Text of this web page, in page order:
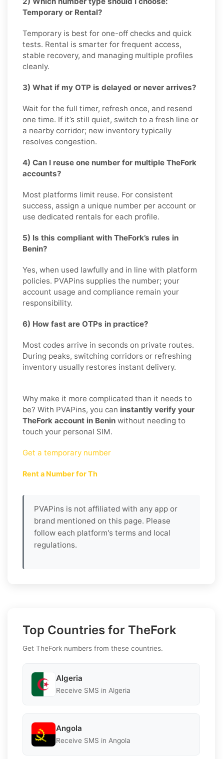
Temporary or Rental?
Temporary is best for one-off checks and quick
tests. Rental is smarter for frequent access,
stable recovery, and managing multiple profiles
cleanly.
3) What if my OTP is delayed or never arrives?
Wait for the full timer, refresh once, and resend
one time. If it’s still quiet, switch to a fresh line or
a nearby corridor; new inventory typically
resolves congestion.
4) Can I reuse one number for multiple TheFork
accounts?
Most platforms limit reuse. For consistent
success, assign a unique number per account or
use dedicated rentals for each profile.
5) Is this compliant with TheFork’s rules in
Benin?
Yes, when used lawfully and in line with platform
policies. PVAPins supplies the number; your
account usage and compliance remain your
responsibility.
6) How fast are OTPs in practice?
Most codes arrive in seconds on private routes.
During peaks, switching corridors or refreshing
inventory usually restores instant delivery.
Why make it more complicated than it needs to
be? With PVAPins, you can instantly verify your
TheFork account in Benin without needing to
touch your personal SIM.
Get a temporary number
Rent a Number for Th
PVAPins is not affiliated with any app or
brand mentioned on this page. Please
follow each platform's terms and local
regulations.
Top Countries for TheFork
Get TheFork numbers from these countries.
Algeria
Receive SMS in Algeria
Angola
Receive SMS in Angola